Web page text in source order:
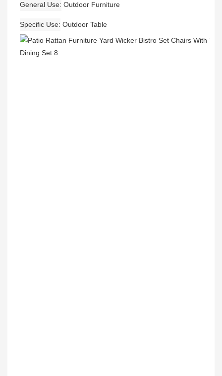
General Use Outdoor Furniture
Specific Use Outdoor Table